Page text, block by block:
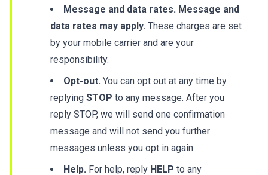
Message and data rates. Message and
data rates may apply. These charges are set
by your mobile carrier and are your
responsibility.
Opt-out. You can opt out at any time by
replying STOP to any message. After you
reply STOP, we will send one confirmation
message and will not send you further
messages unless you opt in again.
Help. For help, reply HELP to any